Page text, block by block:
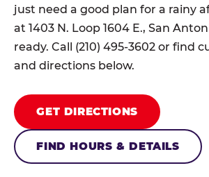
just need a good plan for a rainy
at 1403 N. Loop 1604 E., San
ready. Call (210) 495-3602 or find
and directions below.
GET DIRECTIONS
FIND HOURS & DETAILS